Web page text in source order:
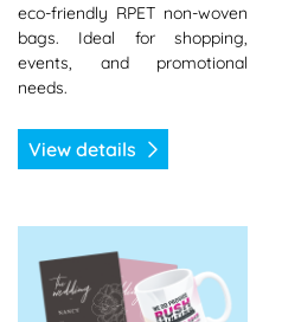
eco-friendly RPET non-woven
bags. Ideal for shopping,
events, and promotional
needs.
View details